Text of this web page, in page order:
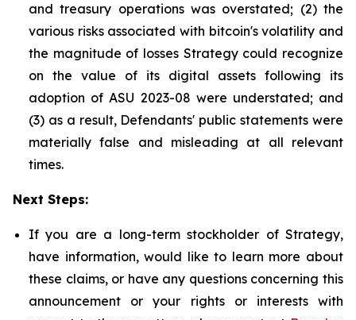
and treasury operations was overstated; (2) the
various risks associated with bitcoin's volatility and
the magnitude of losses Strategy could recognize
on the value of its digital assets following its
adoption of ASU 2023-08 were understated; and
(3) as a result, Defendants' public statements were
materially false and misleading at all relevant
times.
Next Steps:
If you are a long-term stockholder of Strategy,
have information, would like to learn more about
these claims, or have any questions concerning this
announcement or your rights or interests with